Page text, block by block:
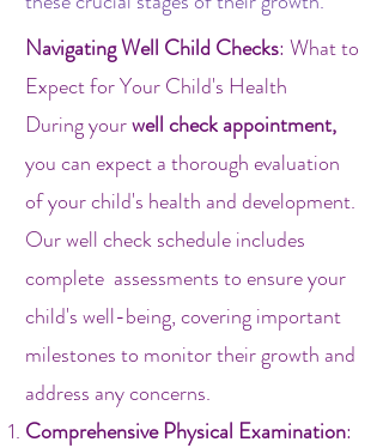
Navigating Well Child Checks: What to
Expect for Your Child's Health
During yourwell check appointment,
you can expect a thorough evaluation
of your child's health and development.
Our well check schedule includes
complete assessments to ensure your
child's well-being, covering important
milestones to monitor their growth and
address any concerns.
Comprehensive Physical Examination: